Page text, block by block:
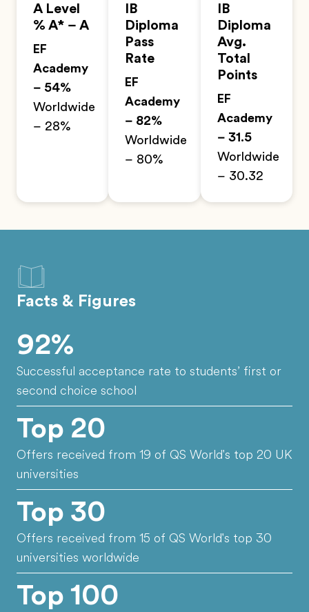
A Level
% A* – A
EF
Academy
– 54%
Worldwide
– 28%
IB
Diploma
Pass
Rate
EF
Academy
– 82%
Worldwide
– 80%
IB
Diploma
Avg.
Total
Points
EF
Academy
– 31.5
Worldwide
– 30.32
Facts & Figures
92%
Successful acceptance rate to students’ first or
second choice school
Top 20
Offers received from 19 of QS World's top 20 UK
universities
Top 30
Offers received from 15 of QS World's top 30
universities worldwide
Top 100